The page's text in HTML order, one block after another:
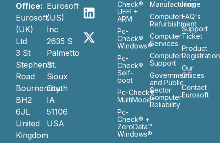
Office:
Eurosoft
(UK)
Ltd
3 St
Stephen’s
Road
Bournemouth
BH2
6JL
United
Kingdom
Eurosoft
(US)
Inc
2635 S
Palmetto
St.
Sioux
City
IA
51106
USA
Check®
UEFI +
ARM
Pc-
Check®
Windows®
Pc-
Check®
Self-
boot
Pc-Check®
MultiMode™
Pc-
Check® +
ZeroData™
Windows®
Manufacturing
Computer
Refurbishment
Computer
Services
Computer
Support
Government
and Public
Sector
Computer
Reliability
Home
FAQ's
Support
Ticket
Product
Registration
Our
Ofiices
Contact
Eurosoft